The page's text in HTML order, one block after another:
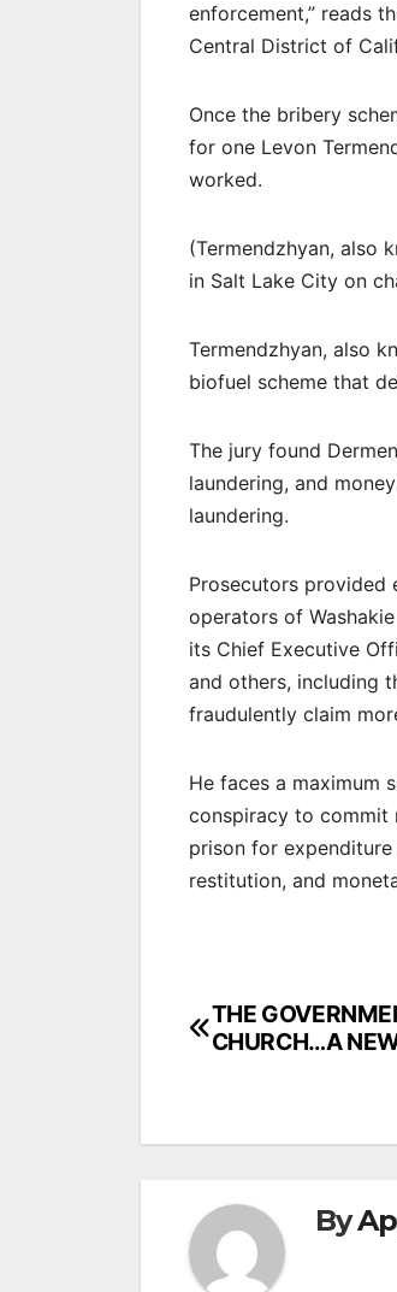
enforcement,” reads
Central District of
Once the bribery
for one Levon
worked.
(Termendzhyan, also
in Salt Lake City on
Termendzhyan, also
biofuel scheme that
The jury found
laundering, and
laundering.
Prosecutors provided
operators of
its Chief Executive
and others, including
fraudulently claim
He faces a maximum
conspiracy to commit
prison for
restitution, and
Post
THE
CHURCH…A
By